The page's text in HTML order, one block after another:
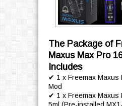
The Package of
Maxus Max Pro
Includes
✔ 1 x Freemax Maxus
Mod
✔ 1 x Freemax Maxus